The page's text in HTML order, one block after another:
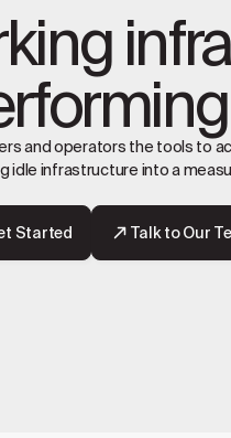
and operators the tools to
idle infrastructure into a
Started
Talk to Our